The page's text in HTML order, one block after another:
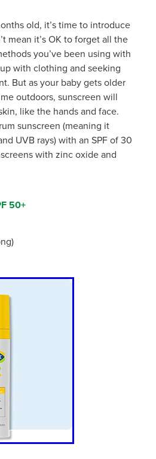
old, it’s time to introduce
mean it’s OK to forget all the
you’ve been using with
with clothing and seeking
But as your baby gets older
outdoors, sunscreen will
like the hands and face.
sunscreen (meaning it
UVB rays) with an SPF of 30
with zinc oxide and
50+